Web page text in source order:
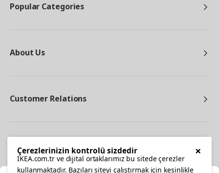
Popular Categories
About Us
Customer Relations
×
Çerezlerinizin kontrolü sizdedir
IKEA.com.tr ve dijital ortaklarımız bu sitede çerezler
kullanmaktadır. Bazıları siteyi çalıştırmak için kesinlikle